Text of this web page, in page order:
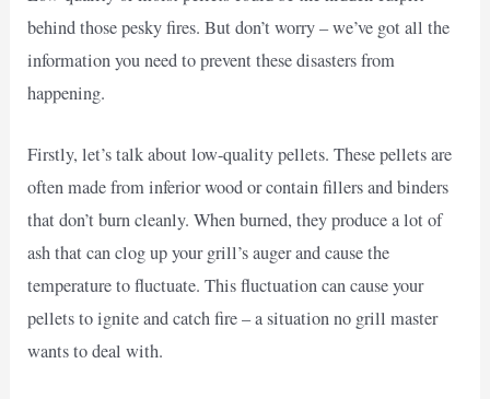
behind those pesky fires. But don’t worry – we’ve got all the
information you need to prevent these disasters from
happening.
Firstly, let’s talk about low-quality pellets. These pellets are
often made from inferior wood or contain fillers and binders
that don’t burn cleanly. When burned, they produce a lot of
ash that can clog up your grill’s auger and cause the
temperature to fluctuate. This fluctuation can cause your
pellets to ignite and catch fire – a situation no grill master
wants to deal with.